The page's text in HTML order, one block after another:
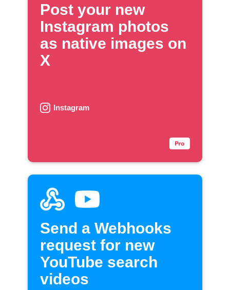
Post your new
Instagram photos
as native images on
X
Instagram
Send a Webhooks
request for new
YouTube search
videos